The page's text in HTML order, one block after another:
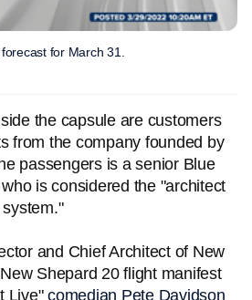
for March 31.
the capsule are customers
from the company founded by
passengers is a senior Blue
is considered the "architect
and Chief Architect of New
Shepard 20 flight manifest
Live"comedian Pete Davidson